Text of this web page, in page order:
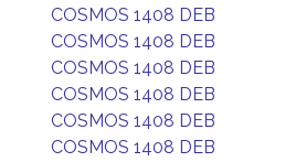
COSMOS 1408 DEB
COSMOS 1408 DEB
COSMOS 1408 DEB
COSMOS 1408 DEB
COSMOS 1408 DEB
COSMOS 1408 DEB